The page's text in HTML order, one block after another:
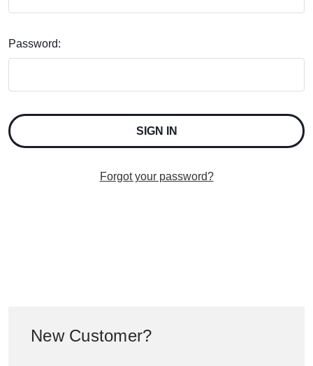
Password:
Forgot your password?
New Customer?